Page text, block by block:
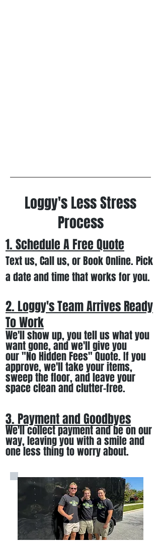
Loggy's Less Stress
Process
1. Schedule A Free Quote
Text us, Call us,or Book Online. Pick
a date and time that works for you.
2. Loggy's Team Arrives Ready
To Work
We'llshow up, you tell us what you
want gone,and we'llgive you
our"No Hidden Fees" Quote. If you
approve, we'lltake your items,
sweep the floor, and leave your
space clean and clutter-free.
3. Payment and Goodbyes
We'll collect payment and be on our
way, leaving you with a smileand
one less thing to worry about.